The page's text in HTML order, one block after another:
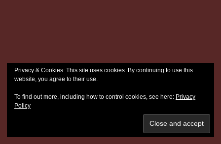
Privacy & Cookies: This site uses cookies. By continuing to use this
website, you agree to their use.
To find out more, including how to control cookies, see here: Privacy
Policy